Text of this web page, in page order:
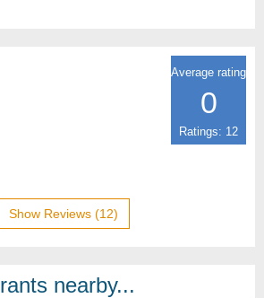
Average rating
0
Ratings: 12
Show Reviews (12)
nearby...